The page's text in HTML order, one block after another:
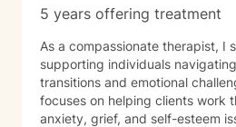
5 years offering treatment
As a compassionate therapist, I
supporting individuals
transitions and emotional
focuses on helping clients work
anxiety, grief, and self-esteem